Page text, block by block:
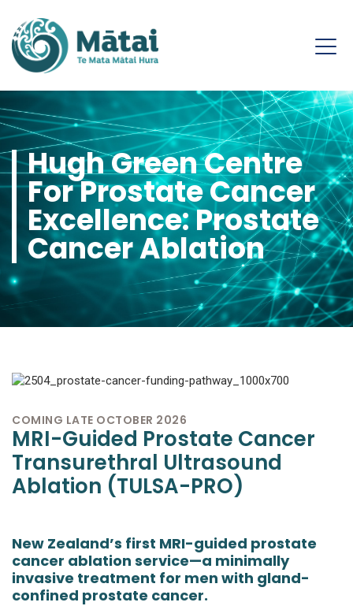
Hugh Green Centre
For Prostate Cancer
Excellence: Prostate
Cancer Ablation
COMING LATE OCTOBER 2026
MRI-Guided Prostate Cancer
Transurethral Ultrasound
Ablation (TULSA-PRO)
New Zealand’s first MRI-guided prostate
cancer ablation service—a minimally
invasive treatment for men with gland-
confined prostate cancer.